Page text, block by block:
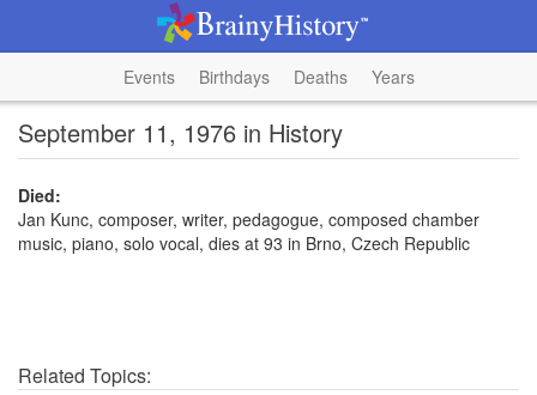
Events Birthdays Deaths Years
September 11, 1976 in History
Died:
Jan Kunc, composer, writer, pedagogue, composed chamber
music, piano, solo vocal, dies at 93 in Brno, Czech Republic
Related Topics: